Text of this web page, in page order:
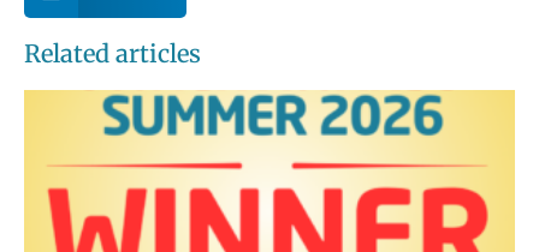
Related articles